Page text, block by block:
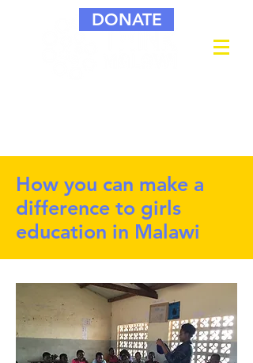
DONATE
How you can make a
difference to girls
education in Malawi